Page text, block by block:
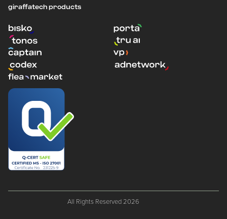
giraffatech products
All Rights Reserved 2026